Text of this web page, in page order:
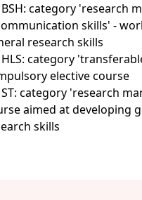
skills' -
research skills
elective course
aimed at developing
skills